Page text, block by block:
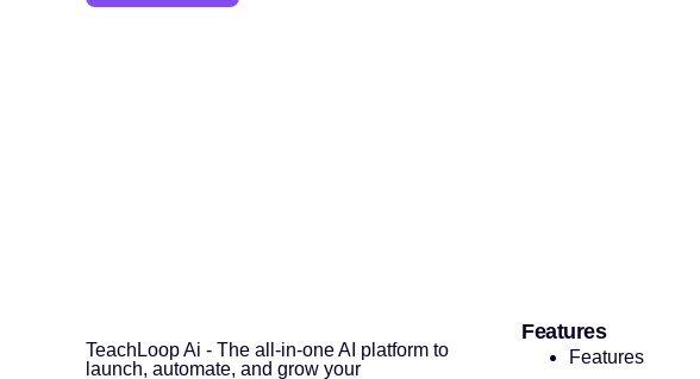
TeachLoop Ai - The all-in-one AI platform to
launch, automate, and grow your
Features
Features